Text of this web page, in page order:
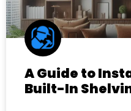
A Guide to
Built-In